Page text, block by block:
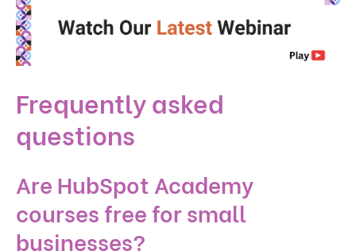
Frequently asked
questions
Are HubSpot Academy
courses free for small
businesses?